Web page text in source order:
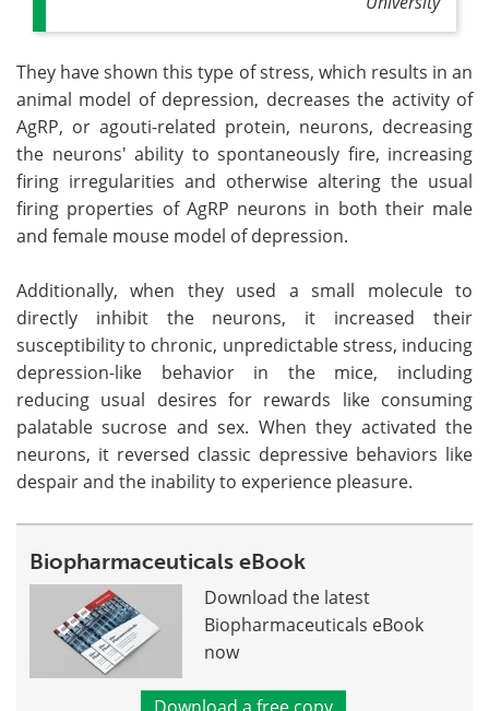
They have shown this type of stress, which results in an
animal model of depression, decreases the activity of
AgRP, or agouti-related protein, neurons, decreasing
the neurons' ability to spontaneously fire, increasing
firing irregularities and otherwise altering the usual
firing properties of AgRP neurons in both their male
and female mouse model of depression.
Additionally, when they used a small molecule to
directly inhibit the neurons, it increased their
susceptibility to chronic, unpredictable stress, inducing
depression-like behavior in the mice, including
reducing usual desires for rewards like consuming
palatable sucrose and sex. When they activated the
neurons, it reversed classic depressive behaviors like
despair and the inability to experience pleasure.
Biopharmaceuticals eBook
Download the latest
Biopharmaceuticals eBook
now